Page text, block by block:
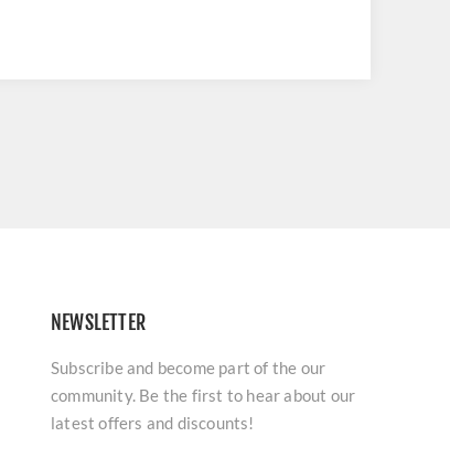
NEWSLETTER
Subscribe and become part of the our
community. Be the first to hear about our
latest offers and discounts!